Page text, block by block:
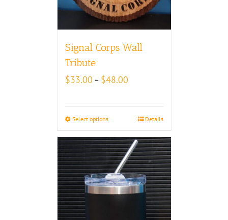
Signal Corps Wall
Tribute
$33.00 – $48.00
$48.00
Select options Details